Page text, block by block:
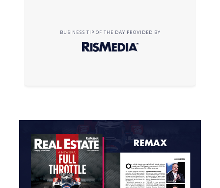
BUSINESS TIP OF THE DAY PROVIDED BY